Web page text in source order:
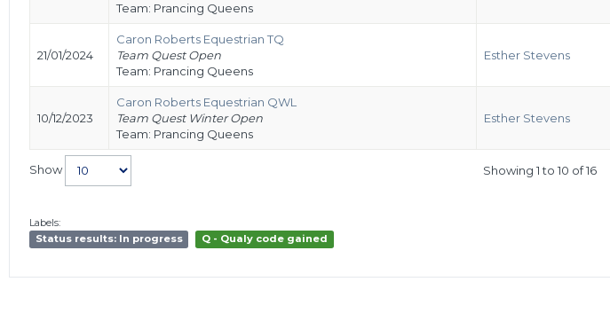
Team: Prancing Queens
21/01/2024
Caron Roberts Equestrian TQ
Team Quest Open
Team: Prancing Queens
Esther Stevens
10/12/2023
Caron Roberts Equestrian QWL
Team Quest Winter Open
Team: Prancing Queens
Esther Stevens
Show
Showing 1 to 10 of 16
Labels:
Status results: In progress
Q - Qualy code gained